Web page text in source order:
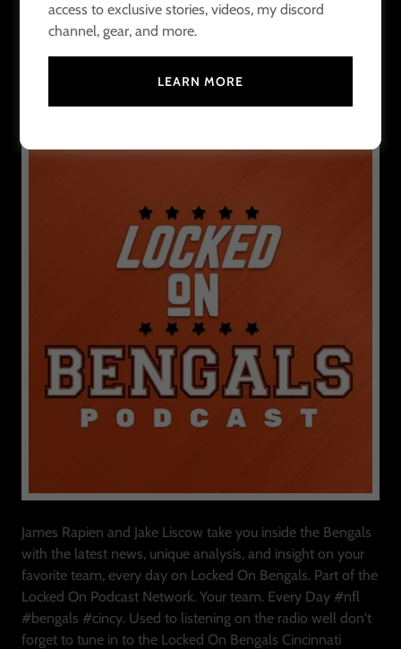
A LIST OF BENGALS DEDICATED
YOUTUBE SHOWS
LOCKED ON BENGALS
James Rapien and Jake Liscow take you inside the Bengals
with the latest news, unique analysis, and insight on your
favorite team, every day on Locked On Bengals. Part of the
Locked On Podcast Network. Your team. Every Day #nfl
#bengals #cincy. Used to listening on the radio well don't
forget to tune in to the Locked On Bengals Cincinnati
access to exclusive stories, videos, my discord
channel, gear, and more.
LEARN MORE